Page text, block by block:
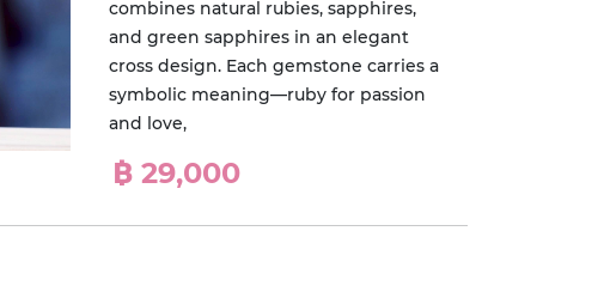
combines natural rubies, sapphires,
and green sapphires in an elegant
cross design. Each gemstone carries a
symbolic meaning—ruby for passion
and love,
฿ 29,000